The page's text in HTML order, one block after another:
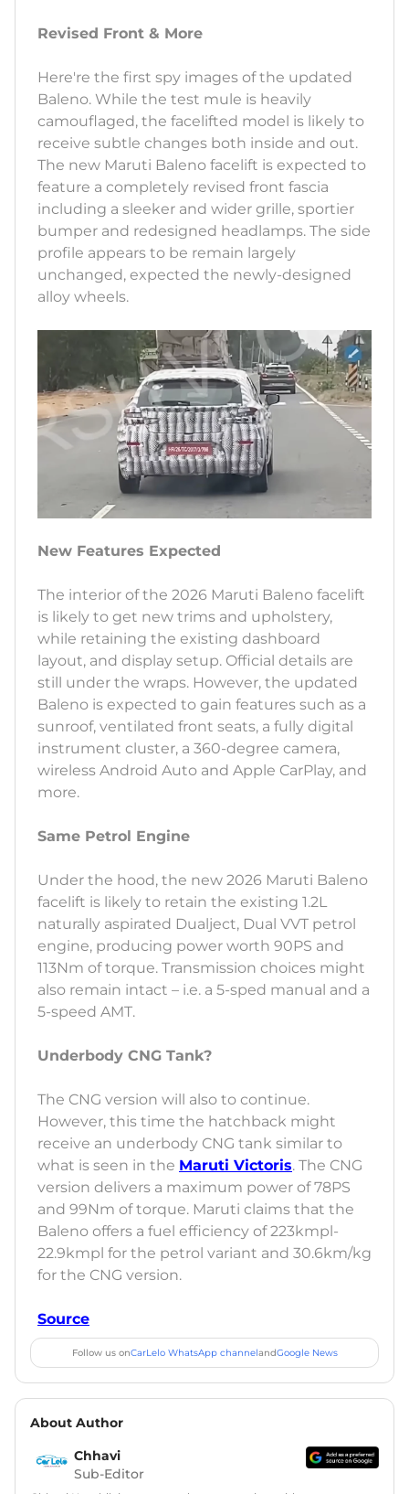
Revised Front & More
Here're the first spy images of the updated
Baleno. While the test mule is heavily
camouflaged, the facelifted model is likely to
receive subtle changes both inside and out.
The new Maruti Baleno facelift is expected to
feature a completely revised front fascia
including a sleeker and wider grille, sportier
bumper and redesigned headlamps. The side
profile appears to be remain largely
unchanged, expected the newly-designed
alloy wheels.
New Features Expected
The interior of the 2026 Maruti Baleno facelift
is likely to get new trims and upholstery,
while retaining the existing dashboard
layout, and display setup. Official details are
still under the wraps. However, the updated
Baleno is expected to gain features such as a
sunroof, ventilated front seats, a fully digital
instrument cluster, a 360-degree camera,
wireless Android Auto and Apple CarPlay, and
more.
Same Petrol Engine
Under the hood, the new 2026 Maruti Baleno
facelift is likely to retain the existing 1.2L
naturally aspirated Dualject, Dual VVT petrol
engine, producing power worth 90PS and
113Nm of torque. Transmission choices might
also remain intact – i.e. a 5-sped manual and a
5-speed AMT.
Underbody CNG Tank?
The CNG version will also to continue.
However, this time the hatchback might
receive an underbody CNG tank similar to
what is seen in the Maruti Victoris. The CNG
version delivers a maximum power of 78PS
and 99Nm of torque. Maruti claims that the
Baleno offers a fuel efficiency of 223kmpl-
22.9kmpl for the petrol variant and 30.6km/kg
for the CNG version.
Source
Follow us onCarLelo WhatsApp channelandGoogle News
About Author
Chhavi
Sub-Editor